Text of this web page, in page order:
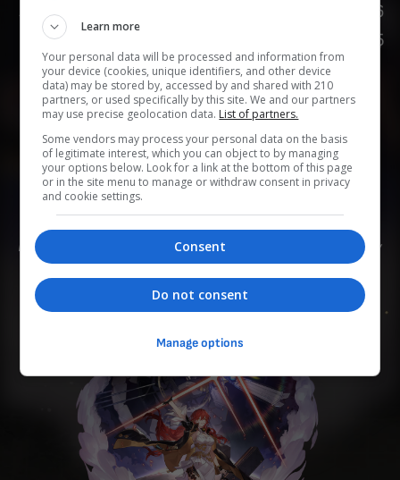
GES
96
VERSPOTTEN
75
0 0 0 0 0
Add to Planner
Die Frau, die den Astralexpress repariert hat. Sie stieg an
Bord, um den weiten Sternenhimmel zu erkunden. Ihr Hobby
ist es, Kaffee zu kochen, und zwar von Hand.
Learn more
Your personal data will be processed and information from
your device (cookies, unique identifiers, and other device
data) may be stored by, accessed by and shared with 210
partners, or used specifically by this site. We and our partners
may use precise geolocation data. List of partners.
Some vendors may process your personal data on the basis
of legitimate interest, which you can object to by managing
your options below. Look for a link at the bottom of this page
or in the site menu to manage or withdraw consent in privacy
and cookie settings.
Consent
Do not consent
Manage options